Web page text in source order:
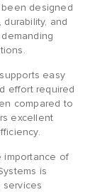
been designed
and
easy
effort required
compared to
excellent
importance of
is